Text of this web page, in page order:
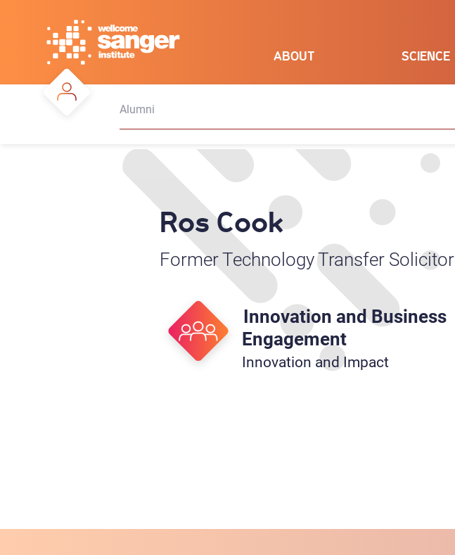
ABOUT SCIENCE
Alumni
Ros Cook
Former Technology Transfer Solicitor
Innovation and Business
Engagement
Innovation and Impact